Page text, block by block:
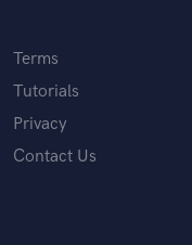
Terms
Tutorials
Privacy
Contact Us